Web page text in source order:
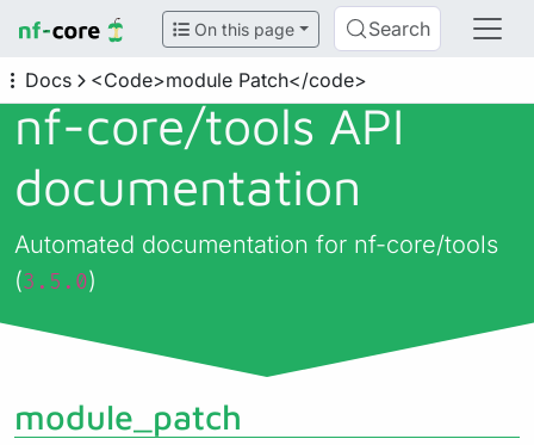
On this page Search
Docs <Code>module Patch</code>
nf-core/tools API
documentation
Automated documentation for nf-core/tools
(3.5.0)
module_patch